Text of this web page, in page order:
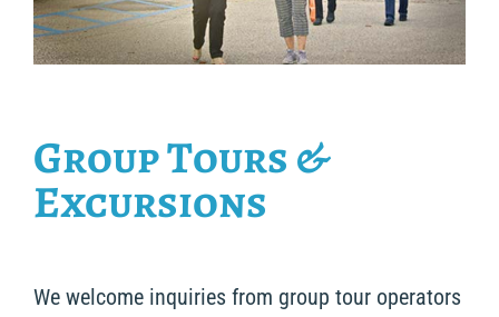
Group Tours &
Excursions
We welcome inquiries from group tour operators